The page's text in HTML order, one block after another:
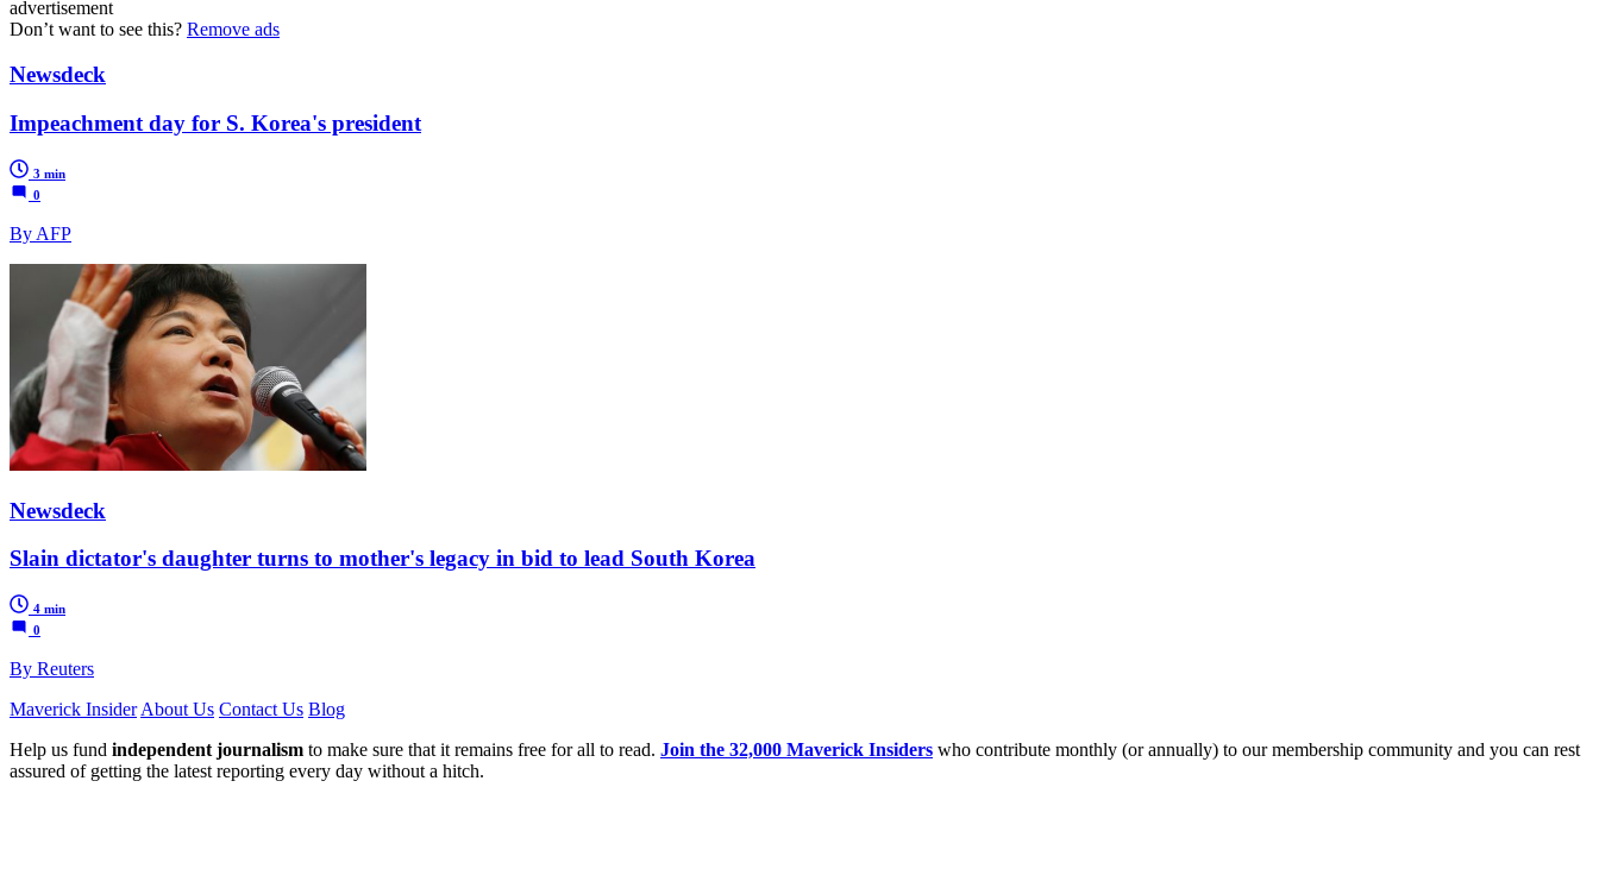
advertisement
Don’t want to see this? Remove ads
Newsdeck
Impeachment day for S. Korea's president
3 min
0
By AFP
Newsdeck
Slain dictator's daughter turns to mother's legacy in bid to lead South Korea
4 min
0
By Reuters
Maverick Insider About Us Contact Us Blog
Help us fund independent journalism to make sure that it remains free for all to read. Join the 32,000 Maverick Insiders who contribute monthly (or annually) to our membership community and you can rest
assured of getting the latest reporting every day without a hitch.